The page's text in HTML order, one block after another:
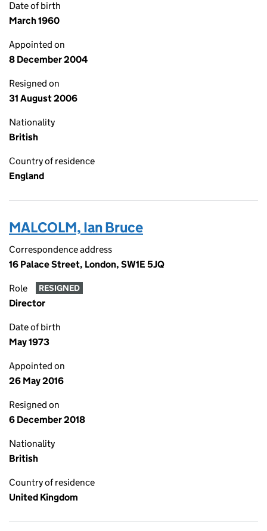
Date of birth
March 1960
Appointed on
8 December 2004
Resigned on
31 August 2006
Nationality
British
Country of residence
England
MALCOLM, Ian Bruce
Correspondence address
16 Palace Street, London, SW1E 5JQ
Role RESIGNED
Director
Date of birth
May 1973
Appointed on
26 May 2016
Resigned on
6 December 2018
Nationality
British
Country of residence
United Kingdom